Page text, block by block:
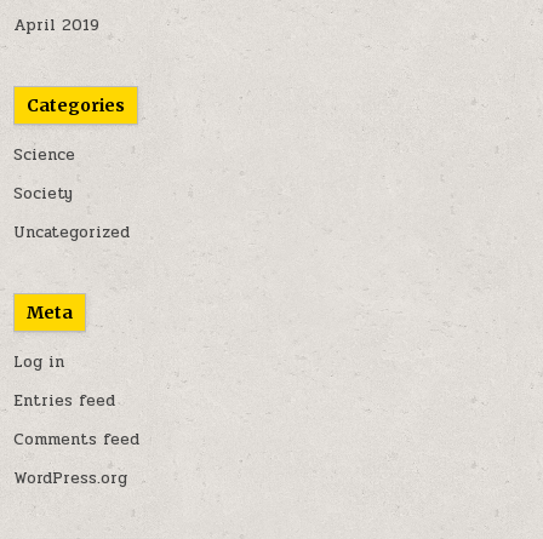
April 2019
Categories
Science
Society
Uncategorized
Meta
Log in
Entries feed
Comments feed
WordPress.org